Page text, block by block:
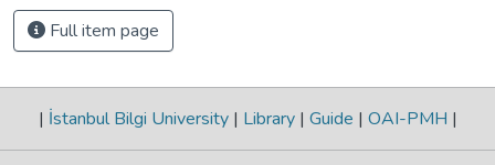
Full item page
| İstanbul Bilgi University | Library | Guide | OAI-PMH |